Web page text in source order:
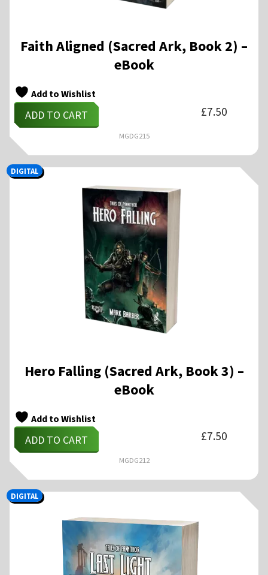
Faith Aligned (Sacred Ark, Book 2) –
eBook
Add to Wishlist
ADD TO CART £7.50
MGDG215
Hero Falling (Sacred Ark, Book 3) –
eBook
Add to Wishlist
ADD TO CART £7.50
MGDG212
DIGITAL
DIGITAL